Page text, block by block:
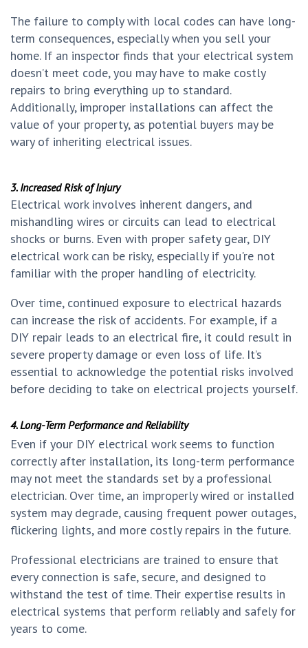
The failure to comply with local codes can have long-
term consequences, especially when you sell your
home. If an inspector finds that your electrical system
doesn’t meet code, you may have to make costly
repairs to bring everything up to standard.
Additionally, improper installations can affect the
value of your property, as potential buyers may be
wary of inheriting electrical issues.
3. Increased Risk of Injury
Electrical work involves inherent dangers, and
mishandling wires or circuits can lead to electrical
shocks or burns. Even with proper safety gear, DIY
electrical work can be risky, especially if you're not
familiar with the proper handling of electricity.
Over time, continued exposure to electrical hazards
can increase the risk of accidents. For example, if a
DIY repair leads to an electrical fire, it could result in
severe property damage or even loss of life. It’s
essential to acknowledge the potential risks involved
before deciding to take on electrical projects yourself.
4. Long-Term Performance and Reliability
Even if your DIY electrical work seems to function
correctly after installation, its long-term performance
may not meet the standards set by a professional
electrician. Over time, an improperly wired or installed
system may degrade, causing frequent power outages,
flickering lights, and more costly repairs in the future.
Professional electricians are trained to ensure that
every connection is safe, secure, and designed to
withstand the test of time. Their expertise results in
electrical systems that perform reliably and safely for
years to come.